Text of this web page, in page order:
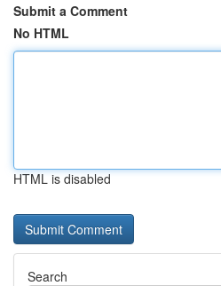
Submit a Comment
No HTML
HTML is disabled
Search